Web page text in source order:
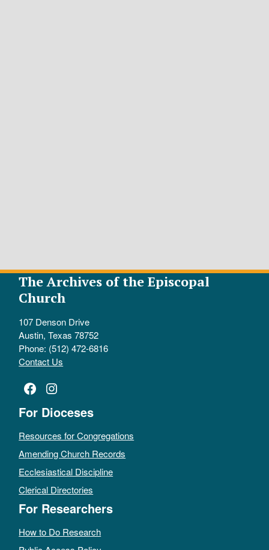
The Archives of the Episcopal
Church
107 Denson Drive
Austin, Texas 78752
Phone: (512) 472-6816
Contact Us
Facebook
Instagram
For Dioceses
Resources for Congregations
Amending Church Records
Ecclesiastical Discipline
Clerical Directories
For Researchers
How to Do Research